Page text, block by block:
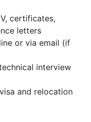
certificates,
letters
or via email (if
interview
and relocation